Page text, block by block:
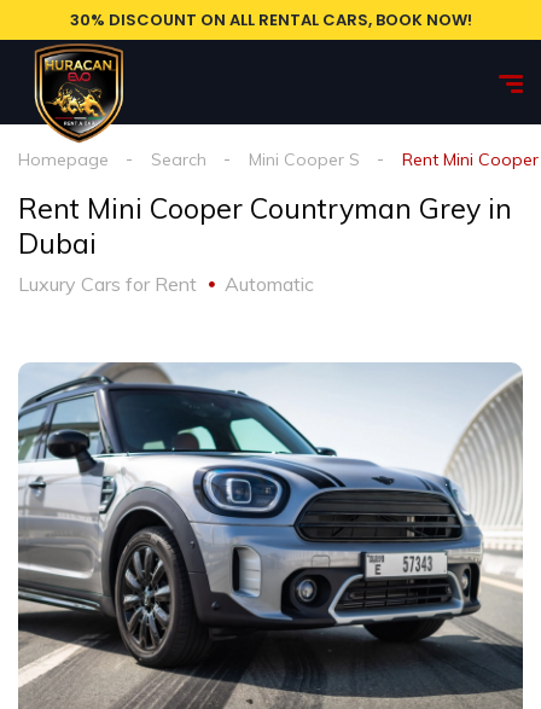
30% DISCOUNT ON ALL RENTAL CARS, BOOK NOW!
Homepage Search Mini Cooper S Rent Mini
Rent Mini Cooper Countryman Grey in
Dubai
Luxury Cars for Rent Automatic